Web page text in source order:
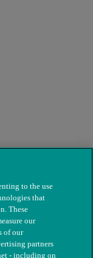
to the use
that
These
our
of our
partners
- including on